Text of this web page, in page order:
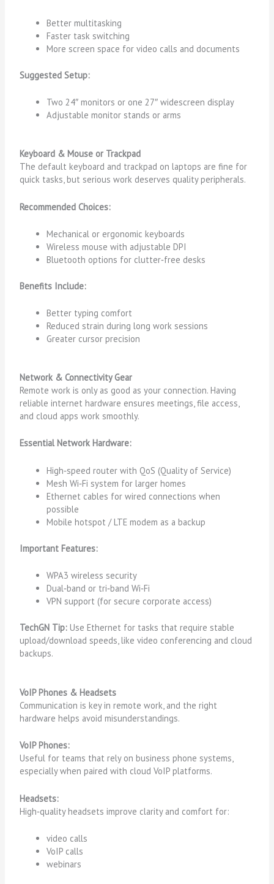
Better multitasking
Faster task switching
More screen space for video calls and documents
Suggested Setup:
Two 24″ monitors or one 27″ widescreen display
Adjustable monitor stands or arms
Keyboard & Mouse or Trackpad
The default keyboard and trackpad on laptops are fine for
quick tasks, but serious work deserves quality peripherals.
Recommended Choices:
Mechanical or ergonomic keyboards
Wireless mouse with adjustable DPI
Bluetooth options for clutter‑free desks
Benefits Include:
Better typing comfort
Reduced strain during long work sessions
Greater cursor precision
Network & Connectivity Gear
Remote work is only as good as your connection. Having
reliable internet hardware ensures meetings, file access,
and cloud apps work smoothly.
Essential Network Hardware:
High‑speed router with QoS (Quality of Service)
Mesh Wi‑Fi system for larger homes
Ethernet cables for wired connections when
possible
Mobile hotspot / LTE modem as a backup
Important Features:
WPA3 wireless security
Dual‑band or tri‑band Wi‑Fi
VPN support (for secure corporate access)
TechGN Tip: Use Ethernet for tasks that require stable
upload/download speeds, like video conferencing and cloud
backups.
VoIP Phones & Headsets
Communication is key in remote work, and the right
hardware helps avoid misunderstandings.
VoIP Phones:
Useful for teams that rely on business phone systems,
especially when paired with cloud VoIP platforms.
Headsets:
High‑quality headsets improve clarity and comfort for:
video calls
VoIP calls
webinars